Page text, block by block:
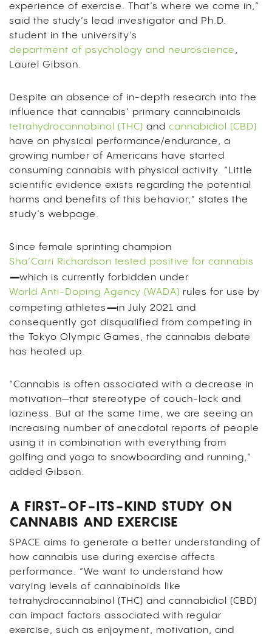
experience of exercise. That’s where we come in,”
said the study’s lead investigator and Ph.D.
student in the university’s
department of psychology and neuroscience,
Laurel Gibson.
Despite an absence of in-depth research into the
influence that cannabis’ primary cannabinoids
tetrahydrocannabinol (THC) and cannabidiol (CBD)
have on physical performance/endurance, a
growing number of Americans have started
consuming cannabis with physical activity. “Little
scientific evidence exists regarding the potential
harms and benefits of this behavior,” states the
study’s webpage.
Since female sprinting champion
Sha’Carri Richardson tested positive for cannabis
–which is currently forbidden under
World Anti-Doping Agency (WADA) rules for use by
competing athletes–in July 2021 and
consequently got disqualified from competing in
the Tokyo Olympic Games, the cannabis debate
has heated up.
“Cannabis is often associated with a decrease in
motivation—that stereotype of couch-lock and
laziness. But at the same time, we are seeing an
increasing number of anecdotal reports of people
using it in combination with everything from
golfing and yoga to snowboarding and running,”
added Gibson.
A FIRST-OF-ITS-KIND STUDY ON
CANNABIS AND EXERCISE
SPACE aims to generate a better understanding of
how cannabis use during exercise affects
performance. “We want to understand how
varying levels of cannabinoids like
tetrahydrocannabinol (THC) and cannabidiol (CBD)
can impact factors associated with regular
exercise, such as enjoyment, motivation, and